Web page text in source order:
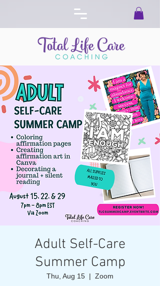
Adult Self-Care
Summer Camp
Thu, Aug 15
  |
Zoom